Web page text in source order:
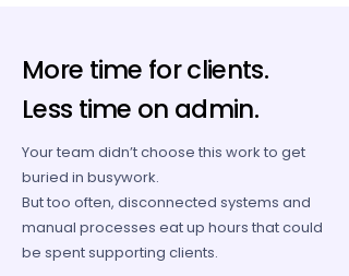
More time for clients.
Less time on admin.
Your team didn’t choose this work to get
buried in busywork.
But too often, disconnected systems and
manual processes eat up hours that could
be spent supporting clients.